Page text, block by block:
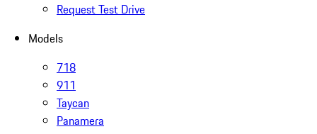
Request Test Drive
Models
718
911
Taycan
Panamera